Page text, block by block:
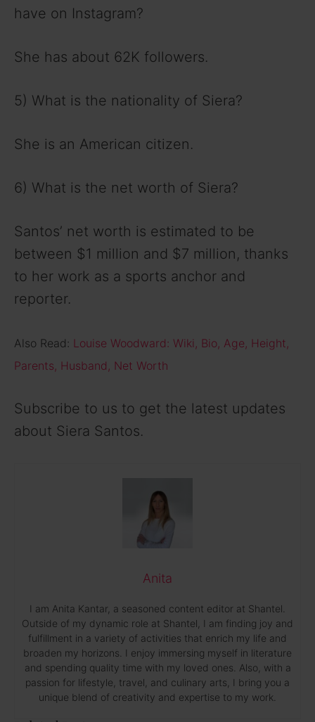
have on Instagram?
She has about 62K followers.
5) What is the nationality of Siera?
She is an American citizen.
6) What is the net worth of Siera?
Santos’ net worth is estimated to be
between $1 million and $7 million, thanks
to her work as a sports anchor and
reporter.
Also Read: Louise Woodward: Wiki, Bio, Age, Height,
Parents, Husband, Net Worth
Subscribe to us to get the latest updates
about Siera Santos.
Anita
I am Anita Kantar, a seasoned content editor at Shantel.
Outside of my dynamic role at Shantel, I am finding joy and
fulfillment in a variety of activities that enrich my life and
broaden my horizons. I enjoy immersing myself in literature
and spending quality time with my loved ones. Also, with a
passion for lifestyle, travel, and culinary arts, I bring you a
unique blend of creativity and expertise to my work.